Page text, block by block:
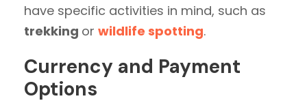
have specific activities in mind, such as
trekking or wildlife spotting.
Currency and Payment
Options